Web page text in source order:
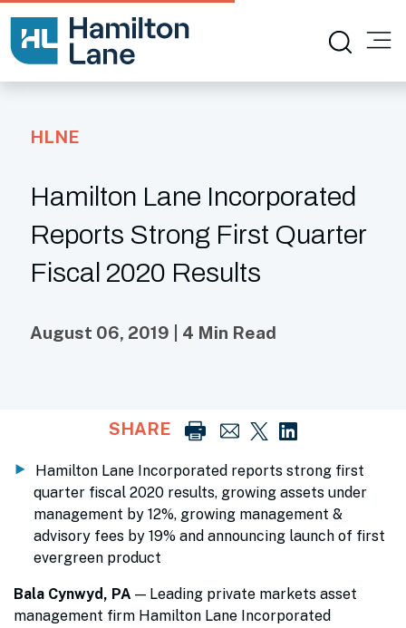
HLNE
Hamilton Lane Incorporated
Reports Strong First Quarter
Fiscal 2020 Results
August 06, 2019 | 4 Min Read
SHARE
Hamilton Lane Incorporated reports strong first
quarter fiscal 2020 results, growing assets under
management by 12%, growing management &
advisory fees by 19% and announcing launch of first
evergreen product
Bala Cynwyd, PA — Leading private markets asset
management firm Hamilton Lane Incorporated